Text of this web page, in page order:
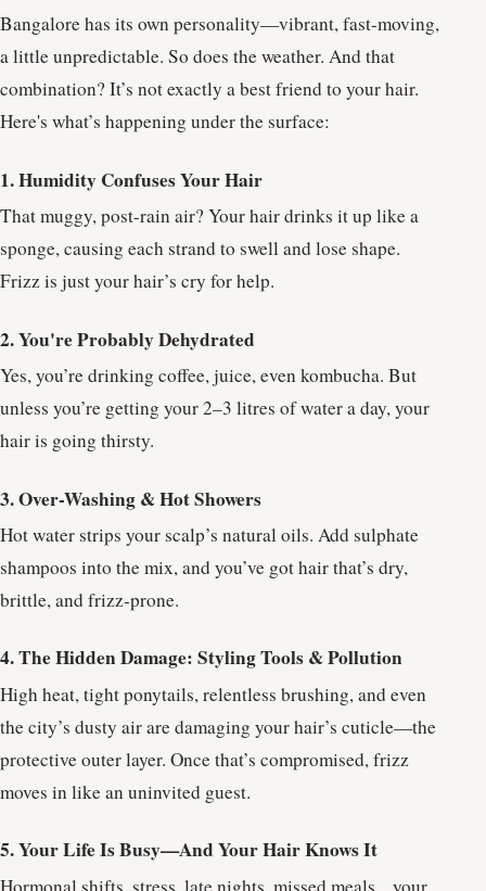
Bangalore has its own personality—vibrant, fast-moving,
a little unpredictable. So does the weather. And that
combination? It’s not exactly a best friend to your hair.
Here's what’s happening under the surface:
1. Humidity Confuses Your Hair
That muggy, post-rain air? Your hair drinks it up like a
sponge, causing each strand to swell and lose shape.
Frizz is just your hair’s cry for help.
2. You're Probably Dehydrated
Yes, you’re drinking coffee, juice, even kombucha. But
unless you’re getting your 2–3 litres of water a day, your
hair is going thirsty.
3. Over-Washing & Hot Showers
Hot water strips your scalp’s natural oils. Add sulphate
shampoos into the mix, and you’ve got hair that’s dry,
brittle, and frizz-prone.
4. The Hidden Damage: Styling Tools & Pollution
High heat, tight ponytails, relentless brushing, and even
the city’s dusty air are damaging your hair’s cuticle—the
protective outer layer. Once that’s compromised, frizz
moves in like an uninvited guest.
5. Your Life Is Busy—And Your Hair Knows It
Hormonal shifts, stress, late nights, missed meals... your